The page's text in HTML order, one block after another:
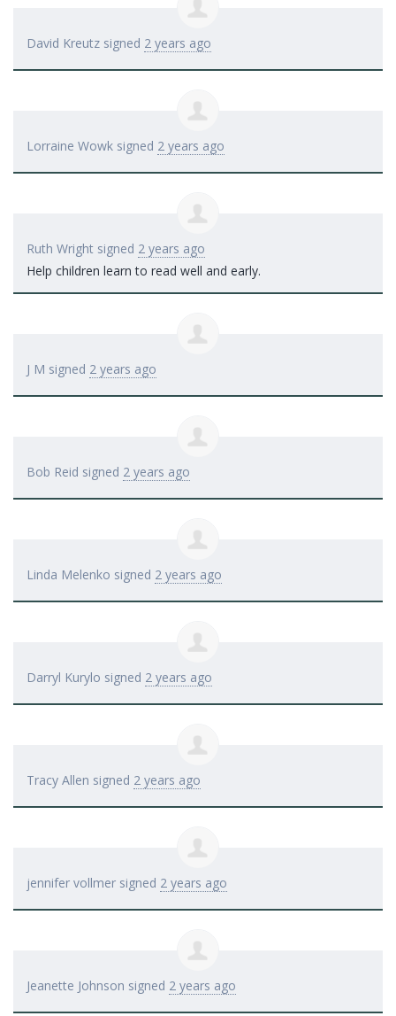
David Kreutz signed 2 years ago
Lorraine Wowk signed 2 years ago
Ruth Wright signed 2 years ago
Help children learn to read well and early.
J M signed 2 years ago
Bob Reid signed 2 years ago
Linda Melenko signed 2 years ago
Darryl Kurylo signed 2 years ago
Tracy Allen signed 2 years ago
jennifer vollmer signed 2 years ago
Jeanette Johnson signed 2 years ago